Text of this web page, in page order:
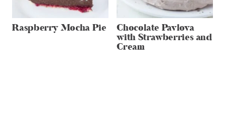
Raspberry Mocha Pie Chocolate Pavlova
with Strawberries and
Cream